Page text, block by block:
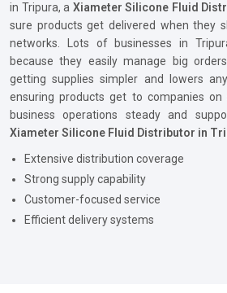
in Tripura, a Xiameter Silicone Fluid
sure products get delivered when they
networks. Lots of businesses in
because they easily manage big
getting supplies simpler and lowers
ensuring products get to companies on
business operations steady and
Xiameter Silicone Fluid Distributor in
Extensive distribution coverage
Strong supply capability
Customer-focused service
Efficient delivery systems